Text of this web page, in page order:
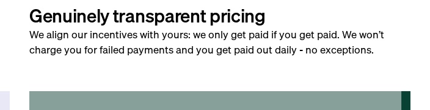
Genuinely transparent pricing
We align our incentives with yours: we only get paid if you get paid. We won’t
charge you for failed payments and you get paid out daily - no exceptions.